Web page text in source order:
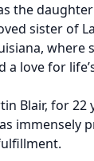
the
sister of
love for
Blair, for 22
immensely